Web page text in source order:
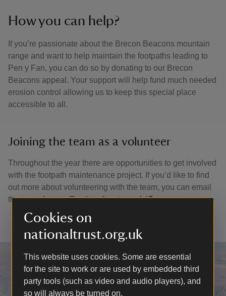
Cookies on
nationaltrust.org.uk
This website uses cookies. Some are essential
for the site to work or are used by embedded third
party tools (such as video and audio players), and
so will always be turned on.
How you can help?
If you’re passionate about the Brecon Beacons mountain
range and want to help maintain the footpaths leading to
Pen y Fan, you can do so by donating to our Brecon
Beacons appeal. Your support will help fund much needed
erosion control allowing us to keep this special place
accessible to all.
Joining the team as a volunteer
Throughout the year there are opportunities to get involved
with the footpath maintenance project. If you’d like to find
out more about volunteering with the team, you can email
the team:brecon@nationaltrust.org.uk